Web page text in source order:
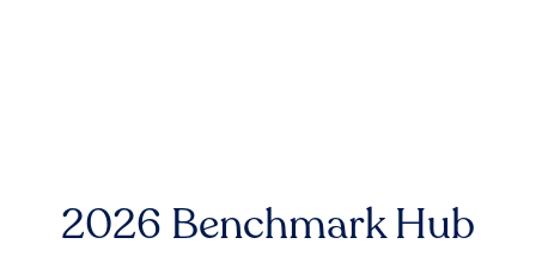
2026 Benchmark Hub